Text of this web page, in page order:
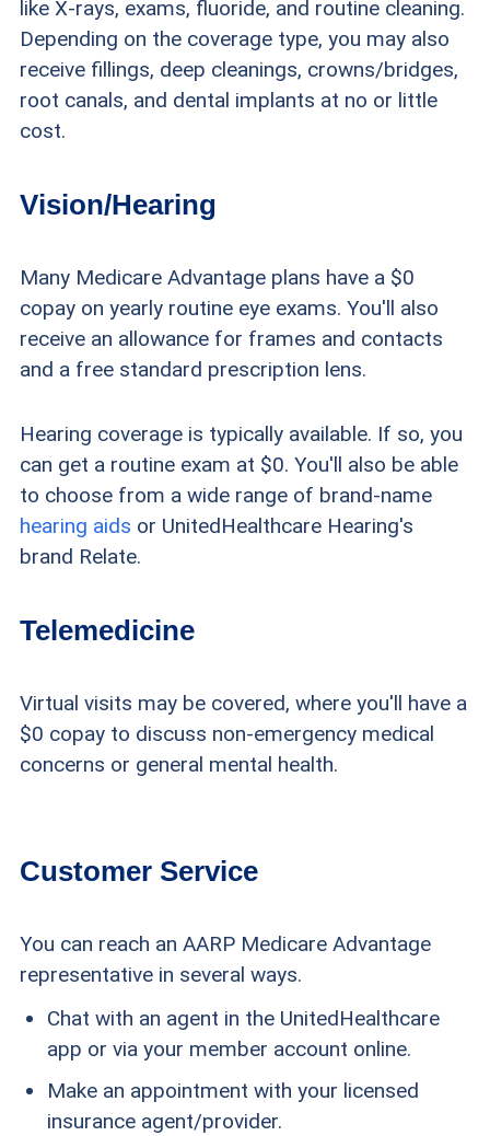
like X-rays, exams, fluoride, and routine cleaning.
Depending on the coverage type, you may also
receive fillings, deep cleanings, crowns/bridges,
root canals, and dental implants at no or little
cost.
Vision/Hearing
Many Medicare Advantage plans have a $0
copay on yearly routine eye exams. You'll also
receive an allowance for frames and contacts
and a free standard prescription lens.
Hearing coverage is typically available. If so, you
can get a routine exam at $0. You'll also be able
to choose from a wide range of brand-name
hearing aids or UnitedHealthcare Hearing's
brand Relate.
Telemedicine
Virtual visits may be covered, where you'll have a
$0 copay to discuss non-emergency medical
concerns or general mental health.
Customer Service
You can reach an AARP Medicare Advantage
representative in several ways.
Chat with an agent in the UnitedHealthcare
app or via your member account online.
Make an appointment with your licensed
insurance agent/provider.